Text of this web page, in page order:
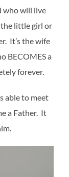
who will live
the little girl or
It’s the wife
BECOMES a
forever.
able to meet
a Father. It